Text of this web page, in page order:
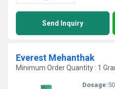
Send Inquiry
Everest Mehanthak
Minimum Order Quantity : 1
Dosage: